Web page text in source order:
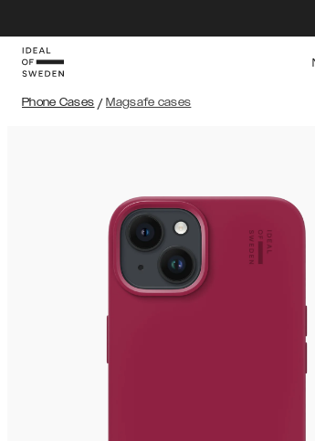
Phone Cases / Magsafe cases